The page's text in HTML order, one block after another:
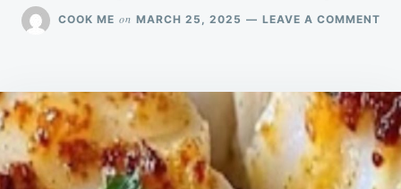
COOK ME on MARCH 25, 2025 LEAVE A COMMENTON
A